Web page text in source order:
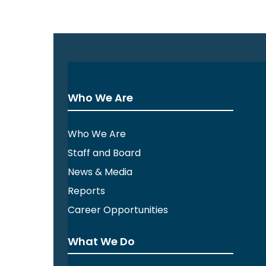
Who We Are
Who We Are
Staff and Board
News & Media
Reports
Career Opportunities
What We Do